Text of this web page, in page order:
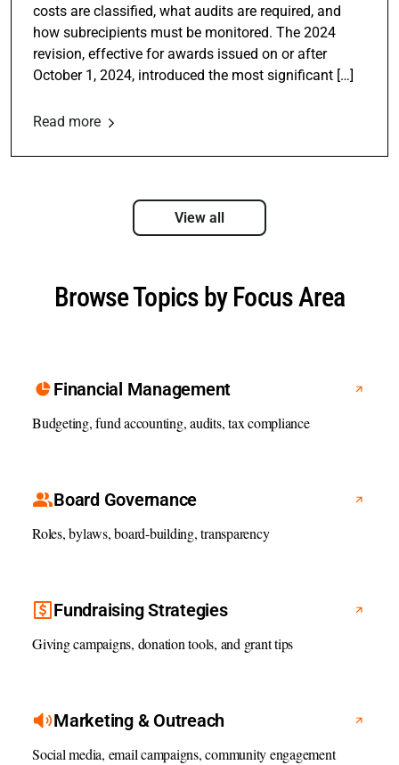
costs are classified, what audits are required, and
how subrecipients must be monitored. The 2024
revision, effective for awards issued on or after
October 1, 2024, introduced the most significant […]
Read more
View all
Browse Topics by Focus Area
Financial Management
Budgeting, fund accounting, audits, tax compliance
Board Governance
Roles, bylaws, board-building, transparency
Fundraising Strategies
Giving campaigns, donation tools, and grant tips
Marketing & Outreach
Social media, email campaigns, community engagement